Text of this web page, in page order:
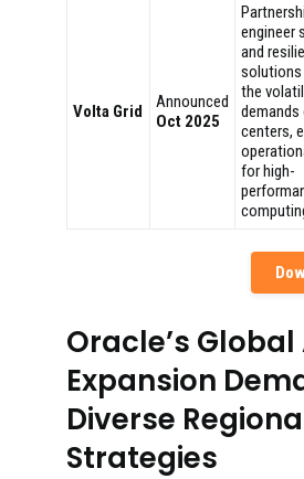
Volta Grid
Announced
Oct 2025
engineer
and
solutions
the
centers,
for high-
Oracle’s Global
Expansion
Diverse
Strategies